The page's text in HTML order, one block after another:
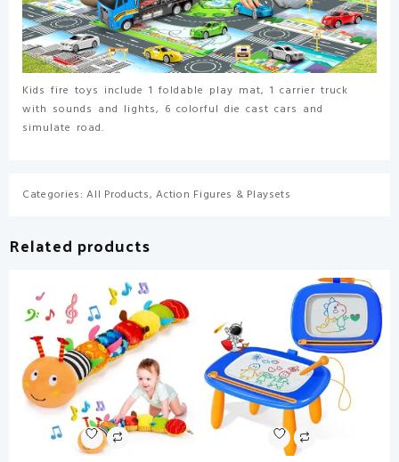
Carrier
Truck
for
Kids,
Birthday
Gifts
Toys
5
8+
Old
Boys
quantity
Kids fire toys include 1 foldable play mat, 1 carrier truck
with sounds and lights, 6 colorful die cast cars and
simulate road.
Categories:All Products,Action Figures & Playsets
Related products